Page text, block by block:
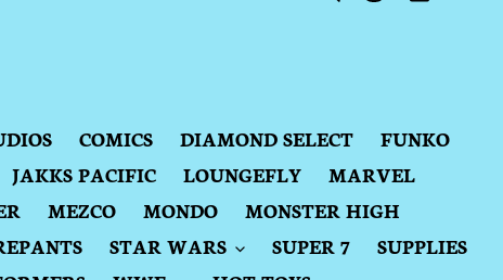
COMICS DIAMOND SELECT
FUNKO
JAKKS PACIFIC LOUNGEFLY
MARVEL
MEZCO MONDO
MONSTER HIGH
STAR WARS SUPER 7
SUPPLIES